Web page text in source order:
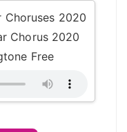
Choruses 2020
Chorus 2020
Free